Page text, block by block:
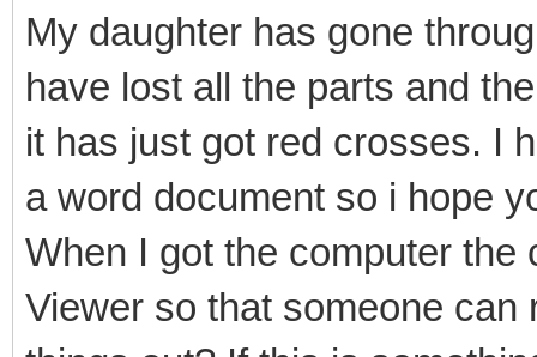
My daughter has gone
have lost all the parts and
it has just got red crosses. I
a word document so i hope
When I got the computer the
Viewer so that someone